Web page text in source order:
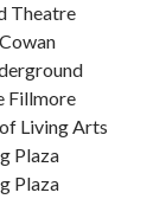
Theatre
Fillmore
Living Arts
Plaza
Plaza